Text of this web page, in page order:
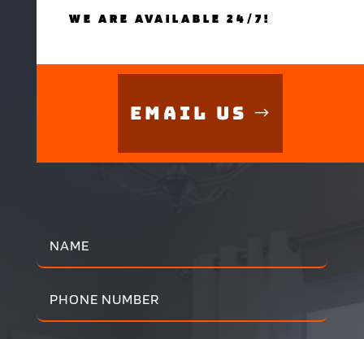
WE ARE AVAILABLE 24/7!
Email Us